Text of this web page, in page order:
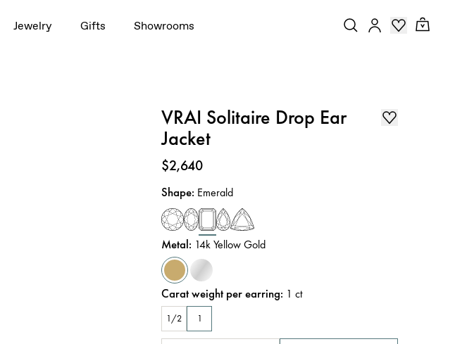
Jewelry Gifts Showrooms
VRAI Solitaire Drop Ear
Jacket
Price:
$2,640
Shape: Emerald
Metal: 14k Yellow Gold
Carat weight per earring: 1 ct
1/2 1